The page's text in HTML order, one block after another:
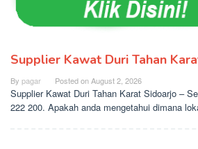
Supplier Kawat Duri Tahan
By pagar Posted onAugust 2, 2026
Supplier Kawat Duri Tahan Karat Sidoarjo –
222 200. Apakah anda mengetahui dimana